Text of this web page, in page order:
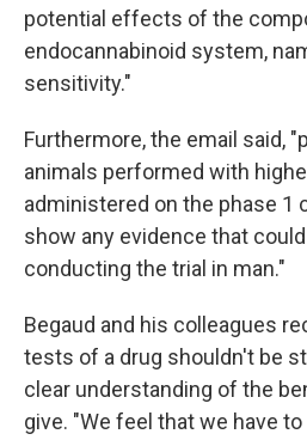
potential effects of the
endocannabinoid system,
sensitivity."
Furthermore, the email said,
animals performed with
administered on the phase 1
show any evidence that
conducting the trial in man."
Begaud and his colleagues
tests of a drug shouldn't be
clear understanding of the
give. "We feel that we have